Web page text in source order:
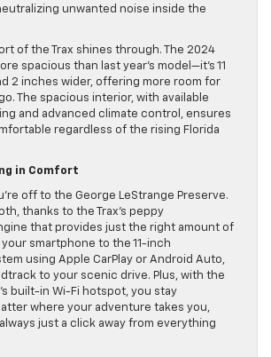
unwanted noise inside the
of the Trax shines through. The 2024
spacious than last year’s model—it’s 11
2 inches wider, offering more room for
The spacious interior, with available
and advanced climate control, ensures
regardless of the rising Florida
in Comfort
off to the George LeStrange Preserve.
thanks to the Trax’s peppy
that provides just the right amount of
smartphone to the 11-inch
using Apple CarPlay or Android Auto,
to your scenic drive. Plus, with the
built-in Wi-Fi hotspot, you stay
where your adventure takes you,
just a click away from everything